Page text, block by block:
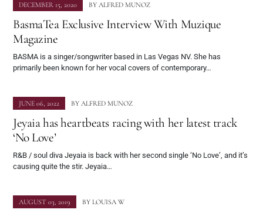
DECEMBER 15, 2020 BY ALFRED MUNOZ
BasmaTea Exclusive Interview With Muzique
Magazine
BASMA is a singer/songwriter based in Las Vegas NV. She has
primarily been known for her vocal covers of contemporary…
JUNE 06, 2022 BY ALFRED MUNOZ
Jeyaia has heartbeats racing with her latest track
‘No Love’
R&B / soul diva Jeyaia is back with her second single ‘No Love’, and it’s
causing quite the stir. Jeyaia…
AUGUST 03, 2019 BY LOUISA W